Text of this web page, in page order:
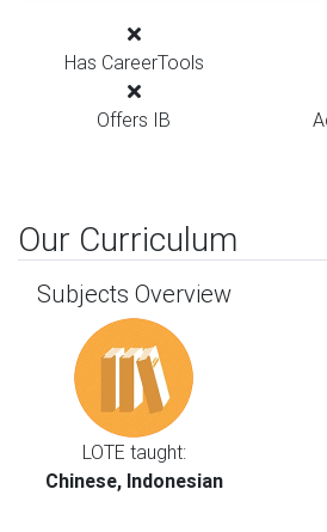
Has CareerTools
Offers IB
Our Curriculum
Subjects Overview
LOTE taught:
Chinese, Indonesian